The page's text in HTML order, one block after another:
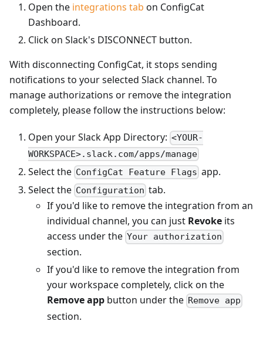
Open the integrations tab on ConfigCat
Dashboard.
Click on Slack's DISCONNECT button.
With disconnecting ConfigCat, it stops sending
notifications to your selected Slack channel. To
manage authorizations or remove the integration
completely, please follow the instructions below:
Open your Slack App Directory: <YOUR-
WORKSPACE>.slack.com/apps/manage
Select the ConfigCat Feature Flags app.
Select the Configuration tab.
If you'd like to remove the integration from an
individual channel, you can just Revoke its
access under the Your authorization
section.
If you'd like to remove the integration from
your workspace completely, click on the
Remove app button under the Remove app
section.